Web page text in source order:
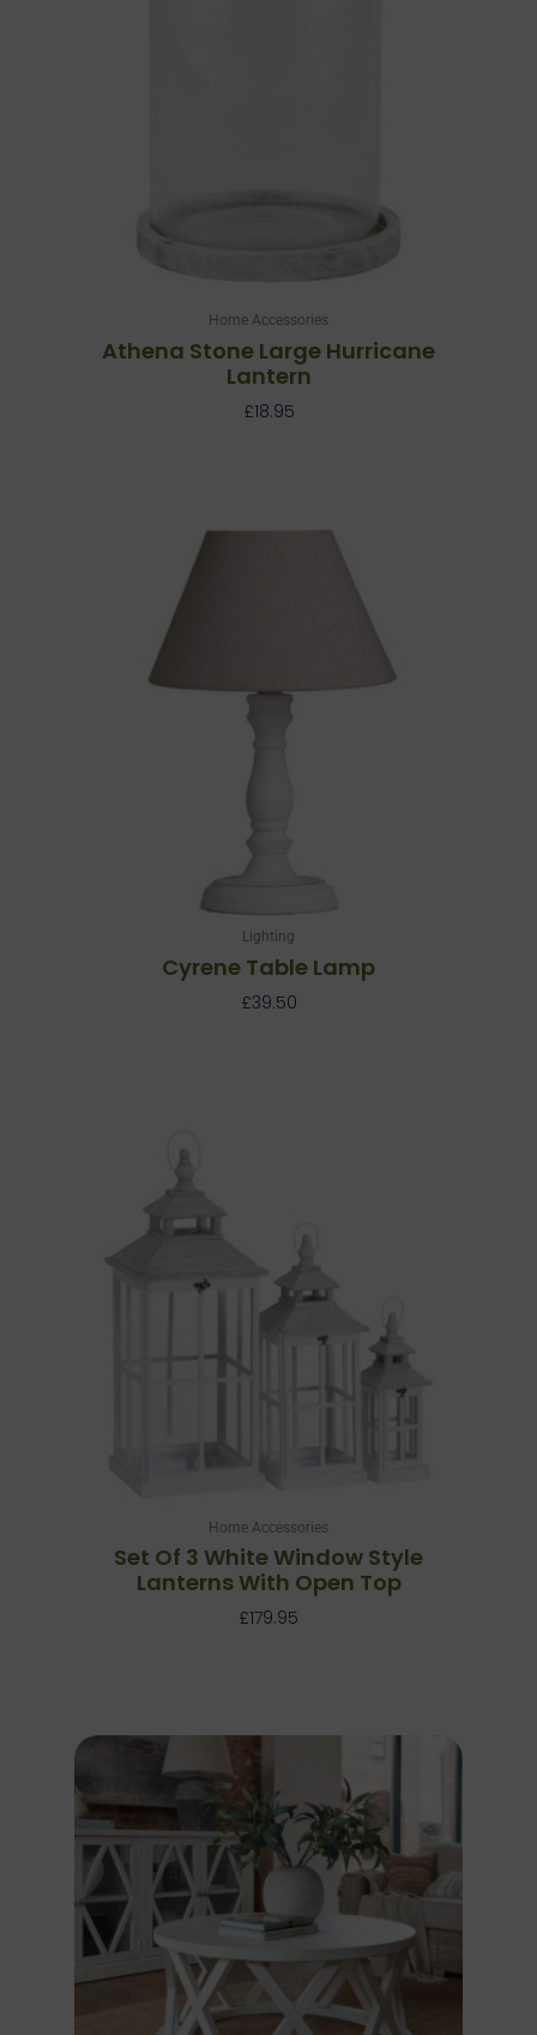
Home Accessories
Athena Stone Large Hurricane
Lantern
£18.95
Lighting
Cyrene Table Lamp
£39.50
Home Accessories
Set Of 3 White Window Style
Lanterns With Open Top
£179.95